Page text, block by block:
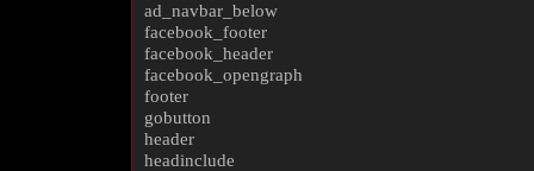
ad_navbar_below
facebook_footer
facebook_header
facebook_opengraph
footer
gobutton
header
headinclude